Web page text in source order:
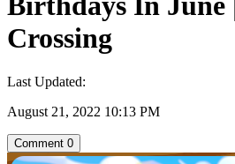
Crossing
Last Updated:
August 21, 2022 10:13 PM
Comment 0